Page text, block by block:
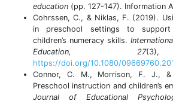
education (pp. 127-147). Information
Cohrssen, C., & Niklas, F. (2019).
in preschool settings to
children’s numeracy skills.
Education, 27
https://doi.org/10.1080/
Connor, C. M., Morrison, F. J., &
Preschool instruction and children’s
Journal of Educational